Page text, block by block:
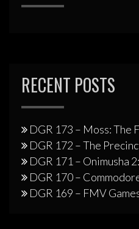
RECENT POSTS
DGR 173 – Moss: The
DGR 172 – The
DGR 171 – Onimusha
DGR 170 –
DGR 169 – FMV